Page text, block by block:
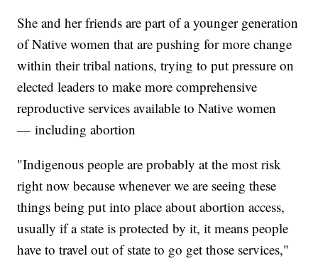
She and her friends are part of a younger generation
of Native women that are pushing for more change
within their tribal nations, trying to put pressure on
elected leaders to make more comprehensive
reproductive services available to Native women
— including abortion
"Indigenous people are probably at the most risk
right now because whenever we are seeing these
things being put into place about abortion access,
usually if a state is protected by it, it means people
have to travel out of state to go get those services,"